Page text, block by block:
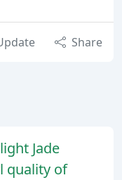
Share
Jade
quality of